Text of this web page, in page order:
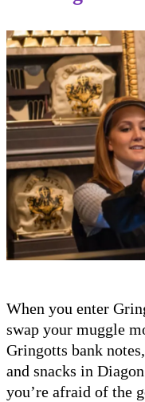
When you enter
swap your muggle
Gringotts bank
and snacks in
you’re afraid of the